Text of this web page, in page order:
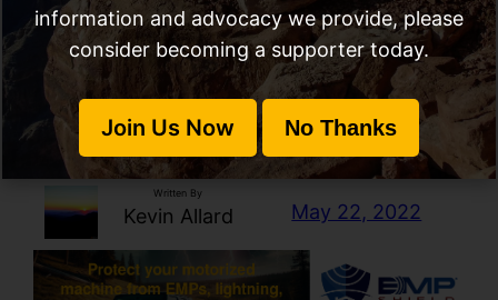
X RSS Feed
Call To Action, NEPA
Written By
Kevin Allard May 22, 2022
information and advocacy we provide, please
consider becoming a supporter today.
Join Us Now No Thanks